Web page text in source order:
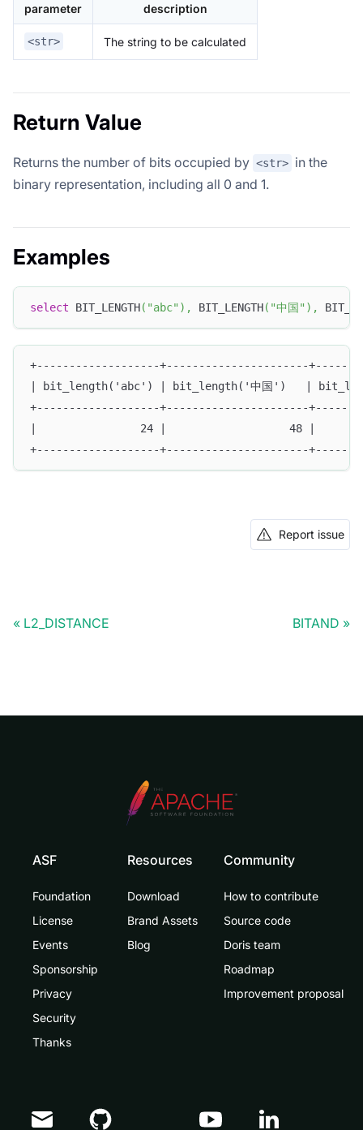
parameter description
<str> The string to be calculated
Return Value
Returns the number of bits occupied by <str> in the
binary representation, including all 0 and 1.
Examples
select BIT_LENGTH( "abc" ) , BIT_LENGTH( "中国" ) ,
+-------------------+----------------------
| bit_length('abc') | bit_length('中国')   |
+-------------------+----------------------
|                24 |                   48 |
+-------------------+----------------------
Report issue
L2_DISTANCE BITAND
ASF
Foundation
License
Events
Sponsorship
Privacy
Security
Thanks
Resources
Download
Brand Assets
Blog
Community
How to contribute
Source code
Doris team
Roadmap
Improvement proposal